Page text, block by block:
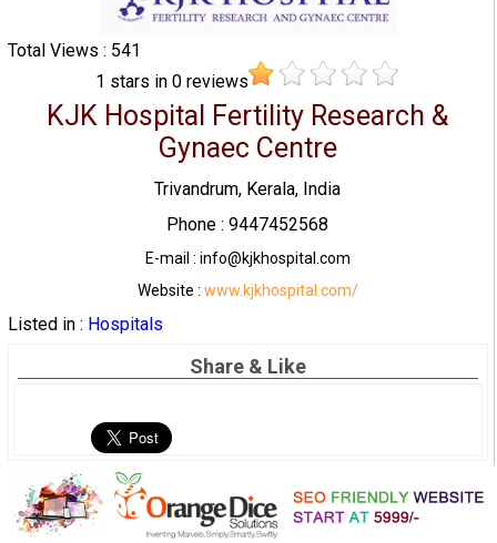
Total Views : 541
1 stars in0 reviews
KJK Hospital Fertility Research &
Gynaec Centre
Trivandrum, Kerala, India
Phone : 9447452568
E-mail : info@kjkhospital.com
Website : www.kjkhospital.com/
Listed in : Hospitals
Share & Like